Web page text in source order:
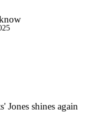
Jones shines again